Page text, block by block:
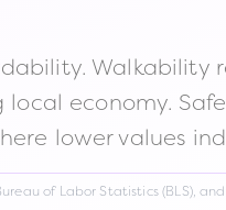
Walkability
economy.
lower values
of Labor Statistics (BLS),